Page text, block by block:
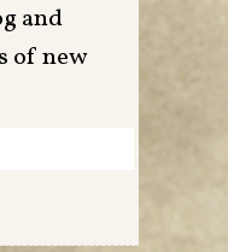
and
of new